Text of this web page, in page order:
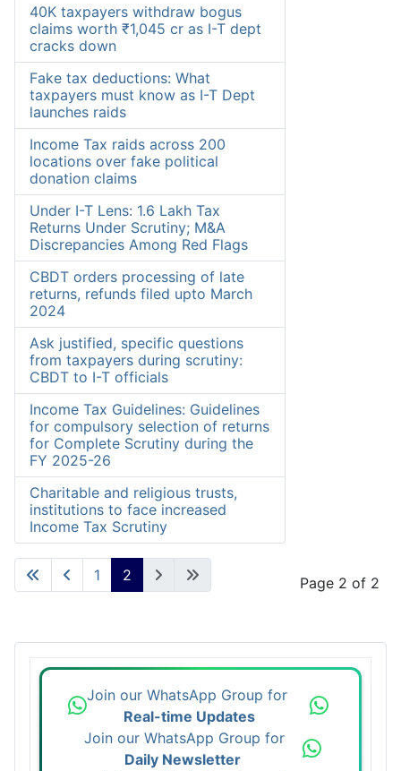
40K taxpayers withdraw bogus
claims worth ₹1,045 cr as I-T dept
cracks down
Fake tax deductions: What
taxpayers must know as I-T Dept
launches raids
Income Tax raids across 200
locations over fake political
donation claims
Under I-T Lens: 1.6 Lakh Tax
Returns Under Scrutiny; M&A
Discrepancies Among Red Flags
CBDT orders processing of late
returns, refunds filed upto March
2024
Ask justified, specific questions
from taxpayers during scrutiny:
CBDT to I-T officials
Income Tax Guidelines: Guidelines
for compulsory selection of returns
for Complete Scrutiny during the
FY 2025-26
Charitable and religious trusts,
institutions to face increased
Income Tax Scrutiny
Page 2 of 2
1 2
Join our WhatsApp Group for
Real-time Updates
Join our WhatsApp Group for
Daily Newsletter